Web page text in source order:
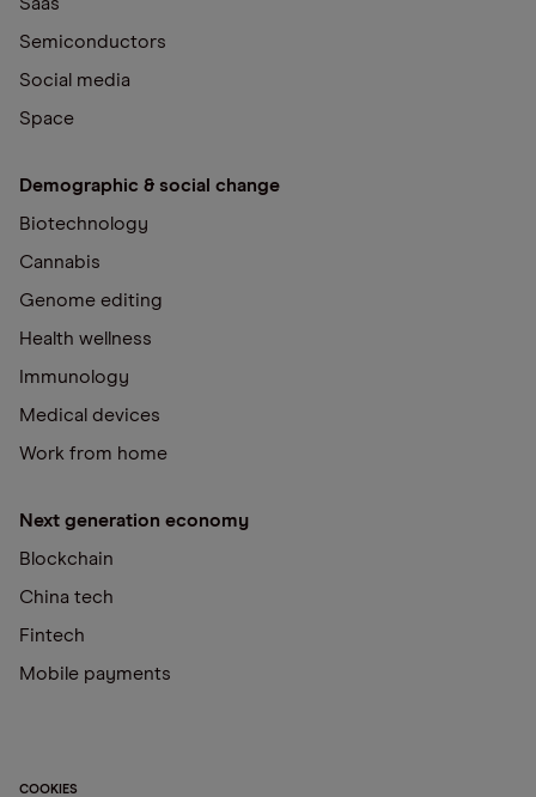
Semiconductors
Social media
Space
Demographic & social change
Biotechnology
Cannabis
Genome editing
Health wellness
Immunology
Medical devices
Work from home
Next generation economy
Blockchain
China tech
Fintech
Mobile payments
COOKIES